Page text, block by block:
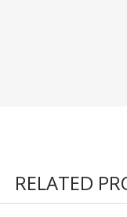
RELATED